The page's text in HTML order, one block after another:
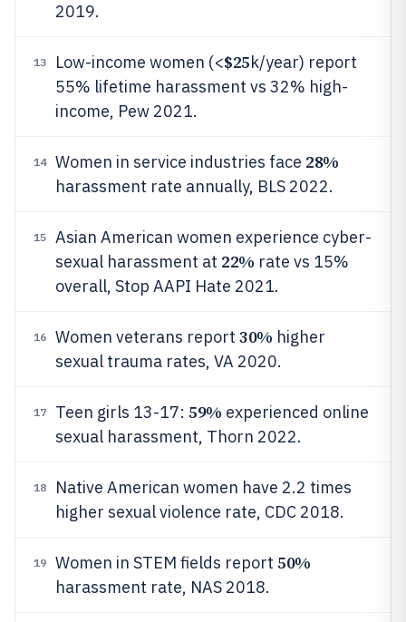
2019.
13 Low-income women (<$25k/year) report
55% lifetime harassment vs 32% high-
income, Pew 2021.
14 Women in service industries face 28%
harassment rate annually, BLS 2022.
15
Asian American women experience cyber-
sexual harassment at 22% rate vs 15%
overall, Stop AAPI Hate 2021.
16 Women veterans report 30% higher
sexual trauma rates, VA 2020.
17 Teen girls 13-17: 59% experienced online
sexual harassment, Thorn 2022.
18
Native American women have 2.2 times
higher sexual violence rate, CDC 2018.
19 Women in STEM fields report 50%
harassment rate, NAS 2018.